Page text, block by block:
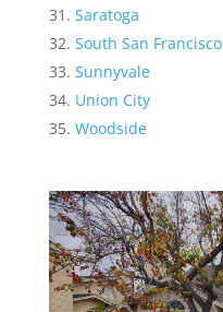
Saratoga
South San Francisco
Sunnyvale
Union City
Woodside